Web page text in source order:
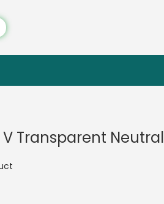
V Transparent Neutral